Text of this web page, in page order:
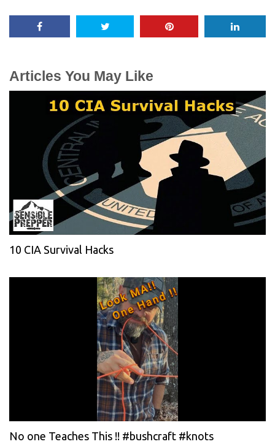
Articles You May Like
10 CIA Survival Hacks
No one Teaches This !! #bushcraft #knots